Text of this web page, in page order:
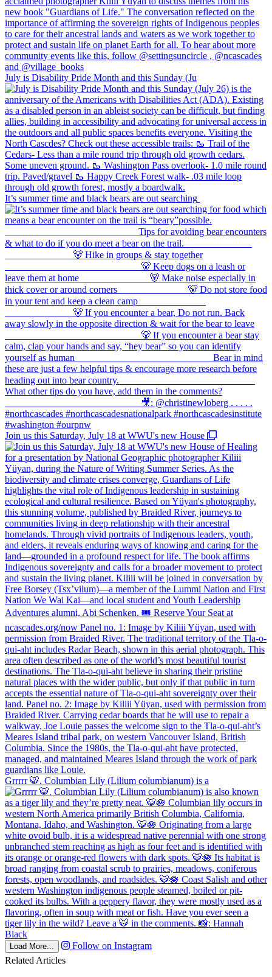
July is Disability Pride Month and this Sunday (Ju
It’s summer time and black bears are out searching
Join us this Saturday, July 18 at WWU's new House
Grrrrr 🐯. Columbian Lily (Lilium columbianum) is a
Load More...
Follow on Instagram
Related Articles